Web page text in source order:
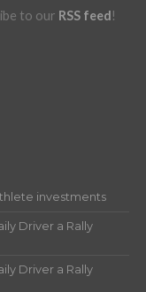
to our RSS feed!
investments
Driver a Rally
Driver a Rally